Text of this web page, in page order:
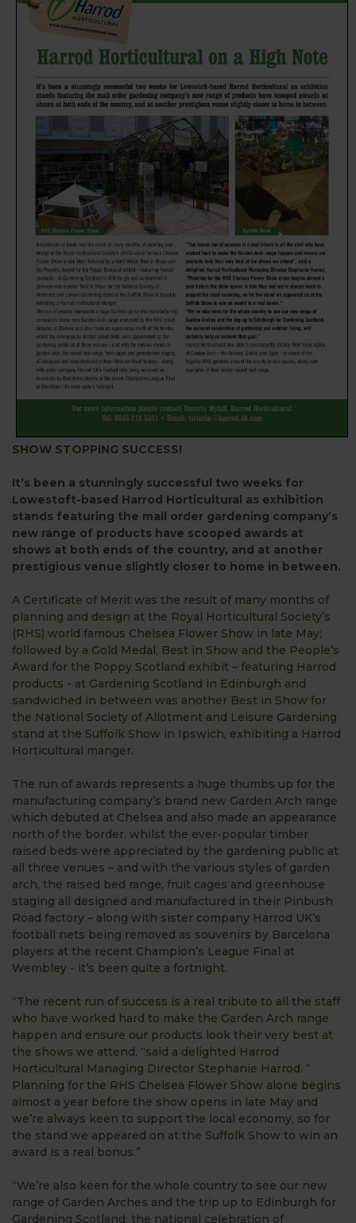
SHOW STOPPING SUCCESS!
It’s been a stunningly successful two weeks for
Lowestoft-based Harrod Horticultural as exhibition
stands featuring the mail order gardening company’s
new range of products have scooped awards at
shows at both ends of the country, and at another
prestigious venue slightly closer to home in between.
A Certificate of Merit was the result of many months of
planning and design at the Royal Horticultural Society’s
(RHS) world famous Chelsea Flower Show in late May;
followed by a Gold Medal, Best in Show and the People’s
Award for the Poppy Scotland exhibit – featuring Harrod
products - at Gardening Scotland in Edinburgh and
sandwiched in between was another Best in Show for
the National Society of Allotment and Leisure Gardening
stand at the Suffolk Show in Ipswich, exhibiting a Harrod
Horticultural manger.
The run of awards represents a huge thumbs up for the
manufacturing company’s brand new Garden Arch range
which debuted at Chelsea and also made an appearance
north of the border, whilst the ever-popular timber
raised beds were appreciated by the gardening public at
all three venues – and with the various styles of garden
arch, the raised bed range, fruit cages and greenhouse
staging all designed and manufactured in their Pinbush
Road factory – along with sister company Harrod UK’s
football nets being removed as souvenirs by Barcelona
players at the recent Champion’s League Final at
Wembley - it’s been quite a fortnight.
“The recent run of success is a real tribute to all the staff
who have worked hard to make the Garden Arch range
happen and ensure our products look their very best at
the shows we attend, “said a delighted Harrod
Horticultural Managing Director Stephanie Harrod. “
Planning for the RHS Chelsea Flower Show alone begins
almost a year before the show opens in late May and
we’re always keen to support the local economy, so for
the stand we appeared on at the Suffolk Show to win an
award is a real bonus.”
“We’re also keen for the whole country to see our new
range of Garden Arches and the trip up to Edinburgh for
Gardening Scotland, the national celebration of